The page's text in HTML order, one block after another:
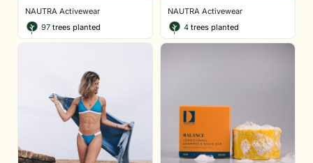
NAUTRA Activewear
97 trees planted
NAUTRA Activewear
4 trees planted